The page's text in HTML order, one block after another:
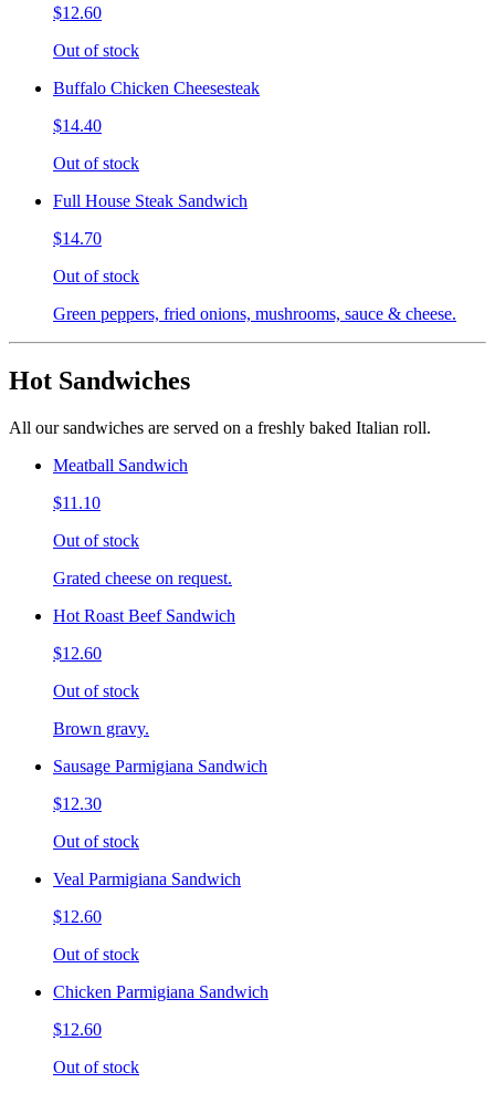
$12.60
Out of stock
Buffalo Chicken Cheesesteak
$14.40
Out of stock
Full House Steak Sandwich
$14.70
Out of stock
Green peppers, fried onions, mushrooms, sauce & cheese.
Hot Sandwiches
All our sandwiches are served on a freshly baked Italian roll.
Meatball Sandwich
$11.10
Out of stock
Grated cheese on request.
Hot Roast Beef Sandwich
$12.60
Out of stock
Brown gravy.
Sausage Parmigiana Sandwich
$12.30
Out of stock
Veal Parmigiana Sandwich
$12.60
Out of stock
Chicken Parmigiana Sandwich
$12.60
Out of stock